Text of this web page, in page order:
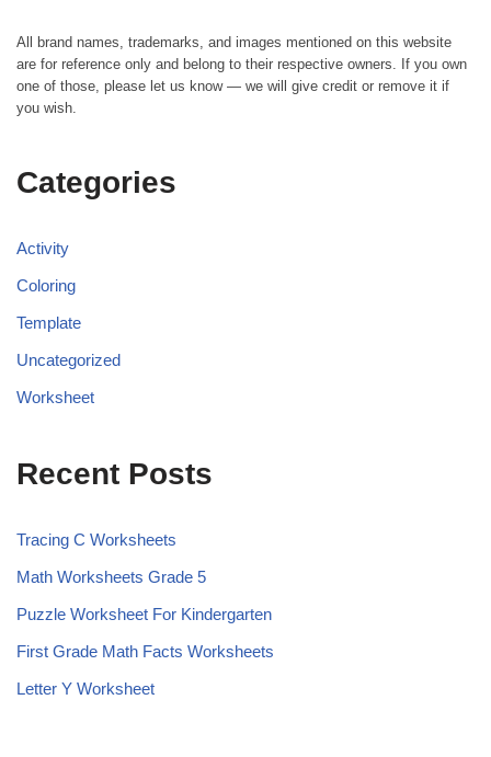
All brand names, trademarks, and images mentioned on this website
are for reference only and belong to their respective owners. If you own
one of those, please let us know — we will give credit or remove it if
you wish.
Categories
Activity
Coloring
Template
Uncategorized
Worksheet
Recent Posts
Tracing C Worksheets
Math Worksheets Grade 5
Puzzle Worksheet For Kindergarten
First Grade Math Facts Worksheets
Letter Y Worksheet